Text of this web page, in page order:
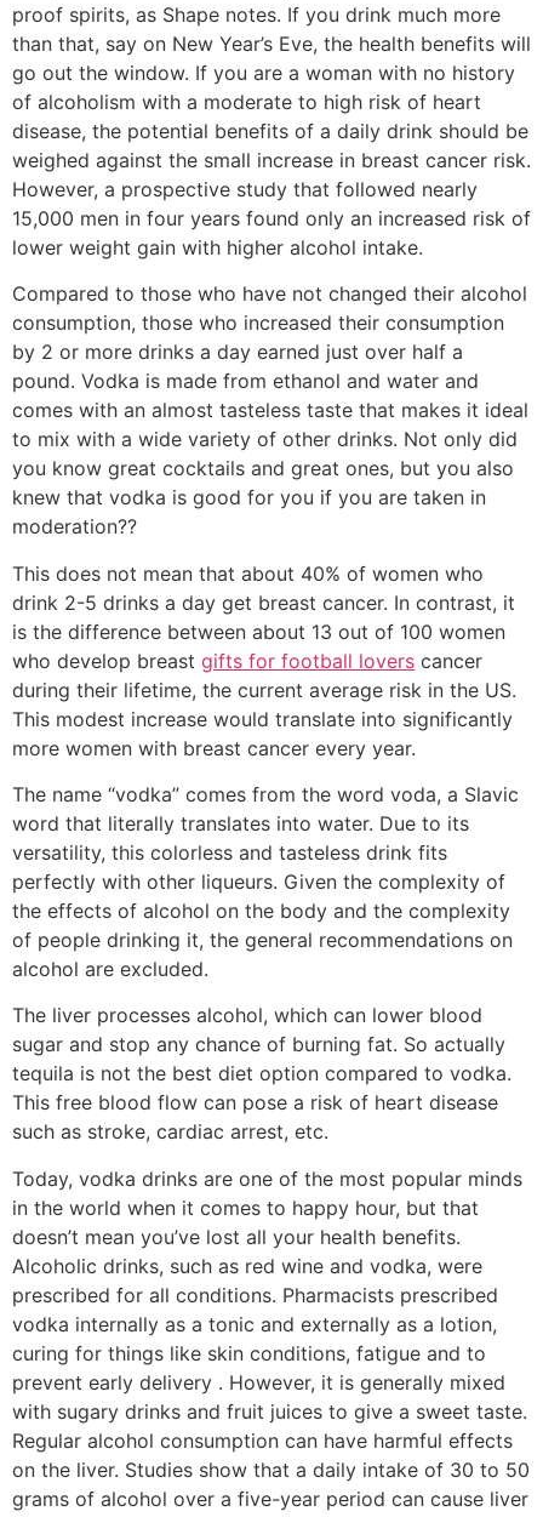
proof spirits, as Shape notes. If you drink much more
than that, say on New Year’s Eve, the health benefits will
go out the window. If you are a woman with no history
of alcoholism with a moderate to high risk of heart
disease, the potential benefits of a daily drink should be
weighed against the small increase in breast cancer risk.
However, a prospective study that followed nearly
15,000 men in four years found only an increased risk of
lower weight gain with higher alcohol intake.
Compared to those who have not changed their alcohol
consumption, those who increased their consumption
by 2 or more drinks a day earned just over half a
pound. Vodka is made from ethanol and water and
comes with an almost tasteless taste that makes it ideal
to mix with a wide variety of other drinks. Not only did
you know great cocktails and great ones, but you also
knew that vodka is good for you if you are taken in
moderation??
This does not mean that about 40% of women who
drink 2-5 drinks a day get breast cancer. In contrast, it
is the difference between about 13 out of 100 women
who develop breast gifts for football lovers cancer
during their lifetime, the current average risk in the US.
This modest increase would translate into significantly
more women with breast cancer every year.
The name “vodka” comes from the word voda, a Slavic
word that literally translates into water. Due to its
versatility, this colorless and tasteless drink fits
perfectly with other liqueurs. Given the complexity of
the effects of alcohol on the body and the complexity
of people drinking it, the general recommendations on
alcohol are excluded.
The liver processes alcohol, which can lower blood
sugar and stop any chance of burning fat. So actually
tequila is not the best diet option compared to vodka.
This free blood flow can pose a risk of heart disease
such as stroke, cardiac arrest, etc.
Today, vodka drinks are one of the most popular minds
in the world when it comes to happy hour, but that
doesn’t mean you’ve lost all your health benefits.
Alcoholic drinks, such as red wine and vodka, were
prescribed for all conditions. Pharmacists prescribed
vodka internally as a tonic and externally as a lotion,
curing for things like skin conditions, fatigue and to
prevent early delivery . However, it is generally mixed
with sugary drinks and fruit juices to give a sweet taste.
Regular alcohol consumption can have harmful effects
on the liver. Studies show that a daily intake of 30 to 50
grams of alcohol over a five-year period can cause liver